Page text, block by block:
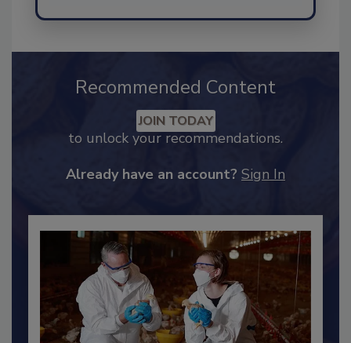
Recommended Content
to unlock your recommendations.